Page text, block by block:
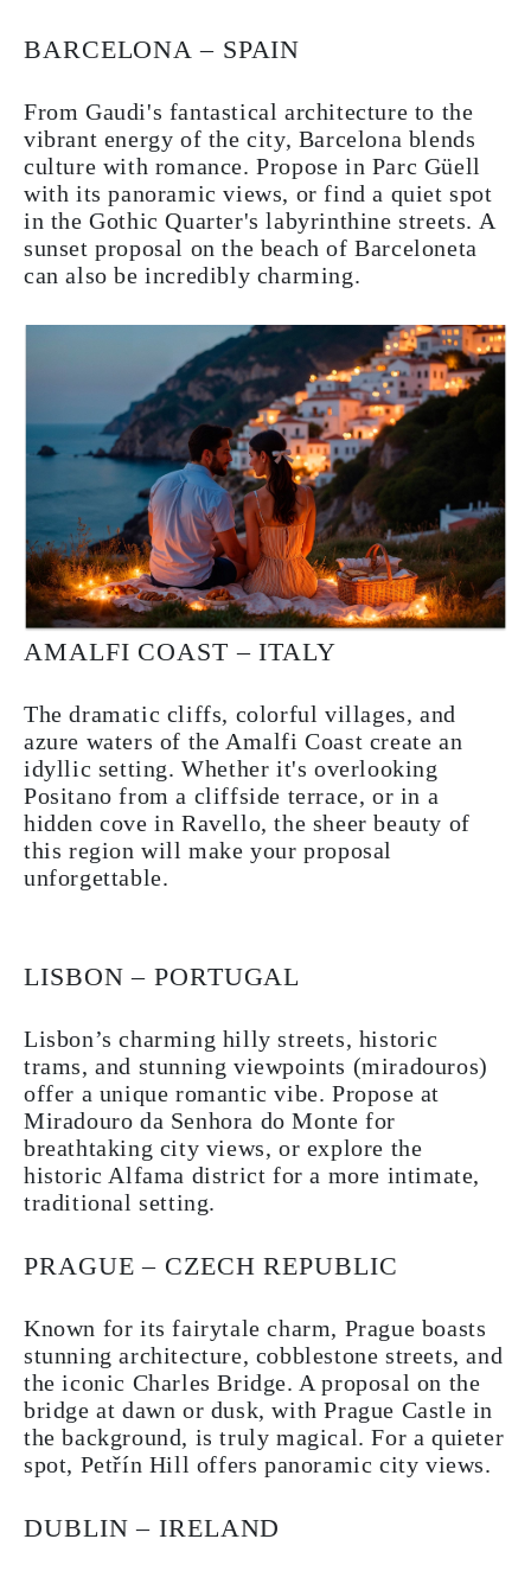
BARCELONA – SPAIN
From Gaudi's fantastical architecture to the
vibrant energy of the city, Barcelona blends
culture with romance. Propose in Parc Güell
with its panoramic views, or find a quiet spot
in the Gothic Quarter's labyrinthine streets. A
sunset proposal on the beach of Barceloneta
can also be incredibly charming.
AMALFI COAST – ITALY
The dramatic cliffs, colorful villages, and
azure waters of the Amalfi Coast create an
idyllic setting. Whether it's overlooking
Positano from a cliffside terrace, or in a
hidden cove in Ravello, the sheer beauty of
this region will make your proposal
unforgettable.
LISBON – PORTUGAL
Lisbon’s charming hilly streets, historic
trams, and stunning viewpoints (miradouros)
offer a unique romantic vibe. Propose at
Miradouro da Senhora do Monte for
breathtaking city views, or explore the
historic Alfama district for a more intimate,
traditional setting.
PRAGUE – CZECH REPUBLIC
Known for its fairytale charm, Prague boasts
stunning architecture, cobblestone streets, and
the iconic Charles Bridge. A proposal on the
bridge at dawn or dusk, with Prague Castle in
the background, is truly magical. For a quieter
spot, Petřín Hill offers panoramic city views.
DUBLIN – IRELAND